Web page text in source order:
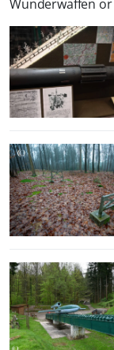
Wunderwaffen